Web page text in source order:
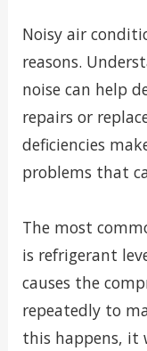
Noisy air
reasons.
noise can help
repairs or
deficiencies
problems that
The most
is refrigerant
causes the
repeatedly to
this happens, it